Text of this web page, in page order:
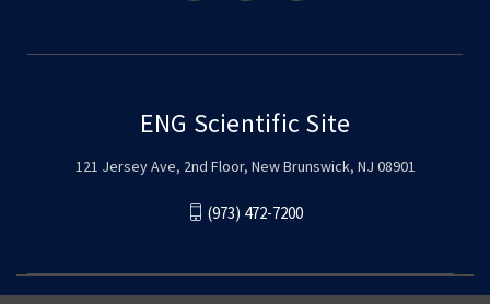
ENG Scientific Site
121 Jersey Ave, 2nd Floor, New Brunswick, NJ 08901
(973) 472-7200